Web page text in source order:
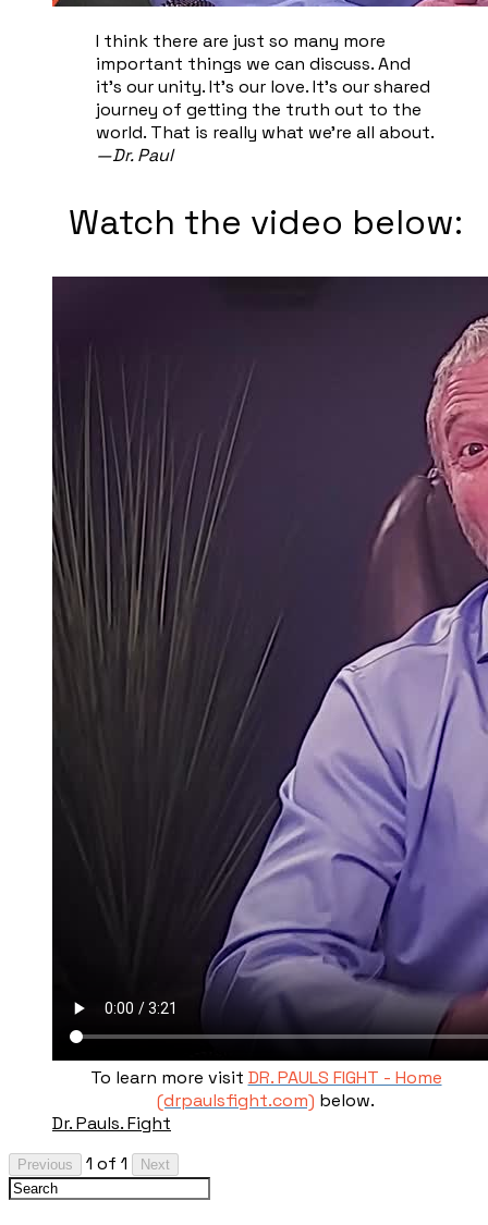
I think there are just so many more
important things we can discuss. And
it's our unity. It's our love. It's our shared
journey of getting the truth out to the
world. That is really what we're all about.
—Dr. Paul
Watch the video below:
To learn more visit DR. PAULS FIGHT - Home
(drpaulsfight.com) below.
Dr. Pauls. Fight
Previous 1 of 1 Next